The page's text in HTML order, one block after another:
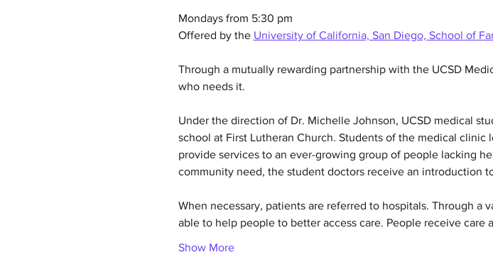
Mondays from 5:30 pm
Offered by the University of California, San Diego, School of
Through a mutually rewarding partnership with the UCSD
who needs it.
Under the direction of Dr. Michelle Johnson, UCSD medical
school at First Lutheran Church. Students of the medical
provide services to an ever-growing group of people lacking
community need, the student doctors receive an introduction
When necessary, patients are referred to hospitals. Through a
able to help people to better access care. People receive care
Show More